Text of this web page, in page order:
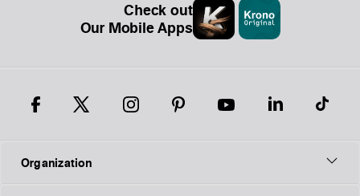
Check out
Our Mobile Apps
Organization